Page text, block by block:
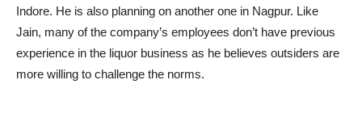
Indore. He is also planning on another one in Nagpur. Like
Jain, many of the company’s employees don’t have previous
experience in the liquor business as he believes outsiders are
more willing to challenge the norms.